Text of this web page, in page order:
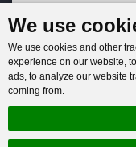
We use
We use cookies and other
experience on our website,
ads, to analyze our website
coming from.